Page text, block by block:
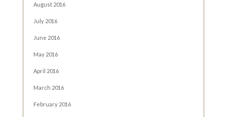
August 2016
July 2016
June 2016
May 2016
April 2016
March 2016
February 2016